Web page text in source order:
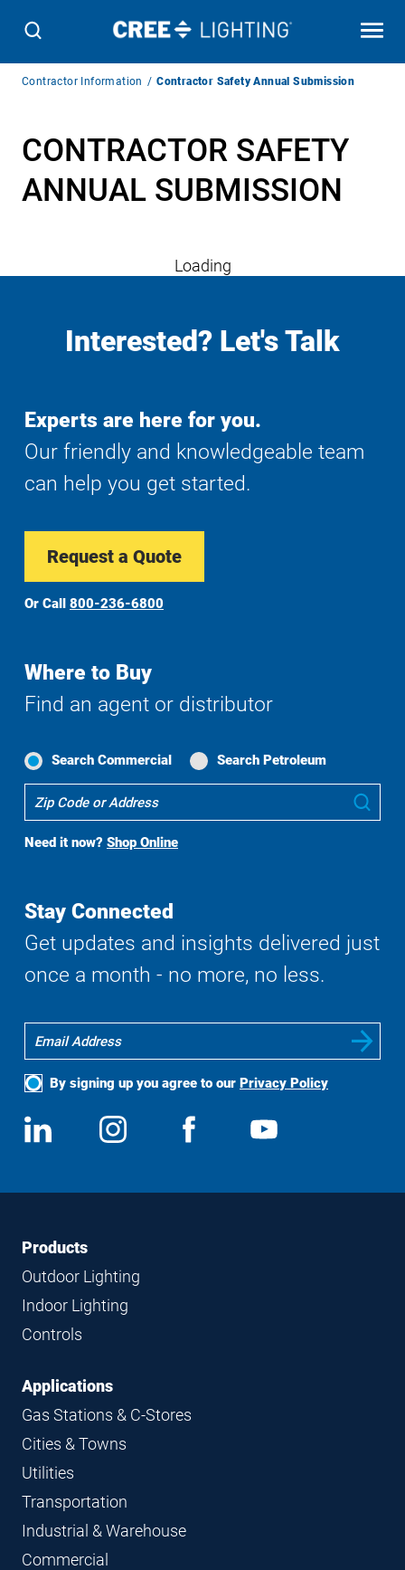
Breadcrumb
Contractor Information Contractor Safety Annual Submission
CONTRACTOR SAFETY
ANNUAL SUBMISSION
Loading
Interested? Let's Talk
Experts are here for you.
Our friendly and knowledgeable team
can help you get started.
Request a Quote
Or Call 800-236-6800
Where to Buy
Find an agent or distributor
Search Commercial Search Petroleum
To
Search
Need it now? Shop Online
Stay Connected
Get updates and insights delivered just
once a month - no more, no less.
By signing up you agree to our Privacy Policy
Social
Media
View
us
Follow
us
View
FooterFooter
Navigation
Products
Outdoor Lighting
Indoor Lighting
Controls
Applications
Gas Stations & C-Stores
Cities & Towns
Utilities
Transportation
Industrial & Warehouse
Commercial